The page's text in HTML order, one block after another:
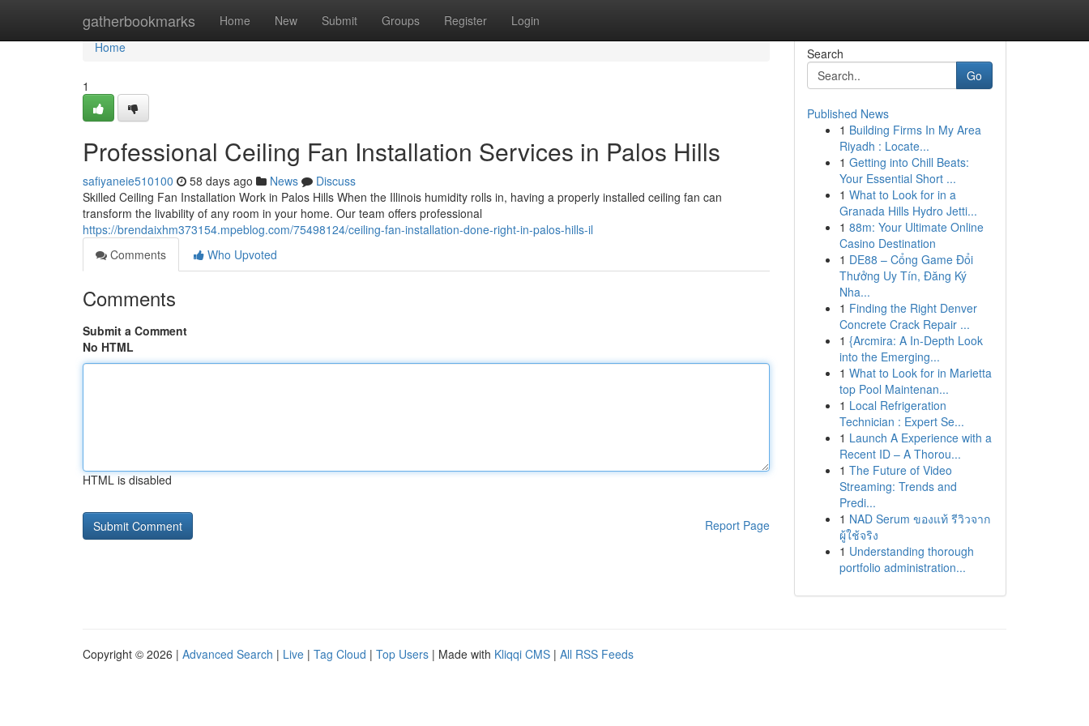
gatherbookmarks Home New Submit Groups Register Login
Home
Home
1
Professional Ceiling Fan Installation Services in Palos Hills
safiyaneie510100 58 days ago News
Discuss
Skilled Ceiling Fan Installation Work in Palos Hills When the Illinois humidity rolls in, having a properly installed ceiling fan can
transform the livability of any room in your home. Our team offers professional
https://brendaixhm373154.mpeblog.com/75498124/ceiling-fan-installation-done-right-in-palos-hills-il
Comments
Who Upvoted
Comments
Submit a Comment
No HTML
HTML is disabled
Report Page
Search
Go
Published News
1 Building Firms In My Area
Riyadh : Locate...
1 Getting into Chill Beats:
Your Essential Short ...
1 What to Look for in a
Granada Hills Hydro Jetti...
1 88m: Your Ultimate Online
Casino Destination
1 DE88 – Cổng Game Đổi
Thưởng Uy Tín, Đăng Ký
Nha...
1 Finding the Right Denver
Concrete Crack Repair ...
1 {Arcmira: A In-Depth Look
into the Emerging...
1 What to Look for in Marietta
top Pool Maintenan...
1 Local Refrigeration
Technician : Expert Se...
1 Launch A Experience with a
Recent ID – A Thorou...
1 The Future of Video
Streaming: Trends and
Predi...
1 NAD Serum ของแท้ รีวิวจาก
ผู้ใช้จริง
1 Understanding thorough
portfolio administration...
Copyright © 2026 | Advanced Search | Live | Tag Cloud | Top Users | Made with Kliqqi CMS | All RSS Feeds